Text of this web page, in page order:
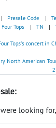
| Presale Code |
Tops | TN |
Tops's concert in
North American
looking